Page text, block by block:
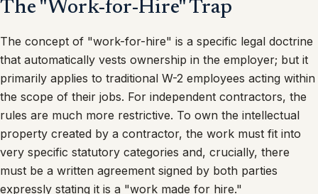
The "Work-for-Hire" Trap
The concept of "work-for-hire" is a specific legal doctrine
that automatically vests ownership in the employer; but it
primarily applies to traditional W-2 employees acting within
the scope of their jobs. For independent contractors, the
rules are much more restrictive. To own the intellectual
property created by a contractor, the work must fit into
very specific statutory categories and, crucially, there
must be a written agreement signed by both parties
expressly stating it is a "work made for hire."